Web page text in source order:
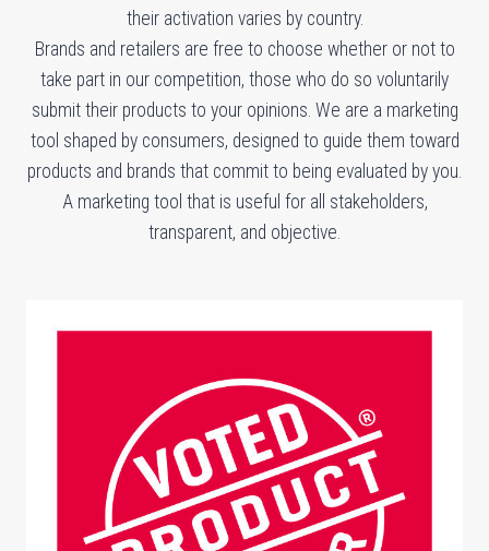
their activation varies by country.
Brands and retailers are free to choose whether or not to
take part in our competition, those who do so voluntarily
submit their products to your opinions. We are a marketing
tool shaped by consumers, designed to guide them toward
products and brands that commit to being evaluated by you.
A marketing tool that is useful for all stakeholders,
transparent, and objective.